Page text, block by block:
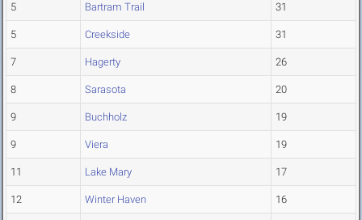
5 Bartram Trail 31
5 Creekside 31
7 Hagerty 26
8 Sarasota 20
9 Buchholz 19
9 Viera 19
11 Lake Mary 17
12 Winter Haven 16